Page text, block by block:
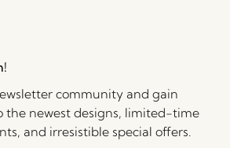
community and gain
the newest designs, limited-time
and irresistible special offers.